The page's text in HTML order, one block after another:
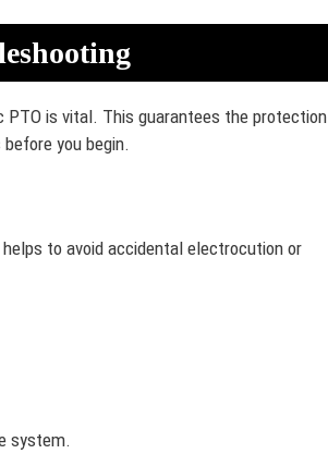
is vital. This guarantees the protection
you begin.
to avoid accidental electrocution or
system.